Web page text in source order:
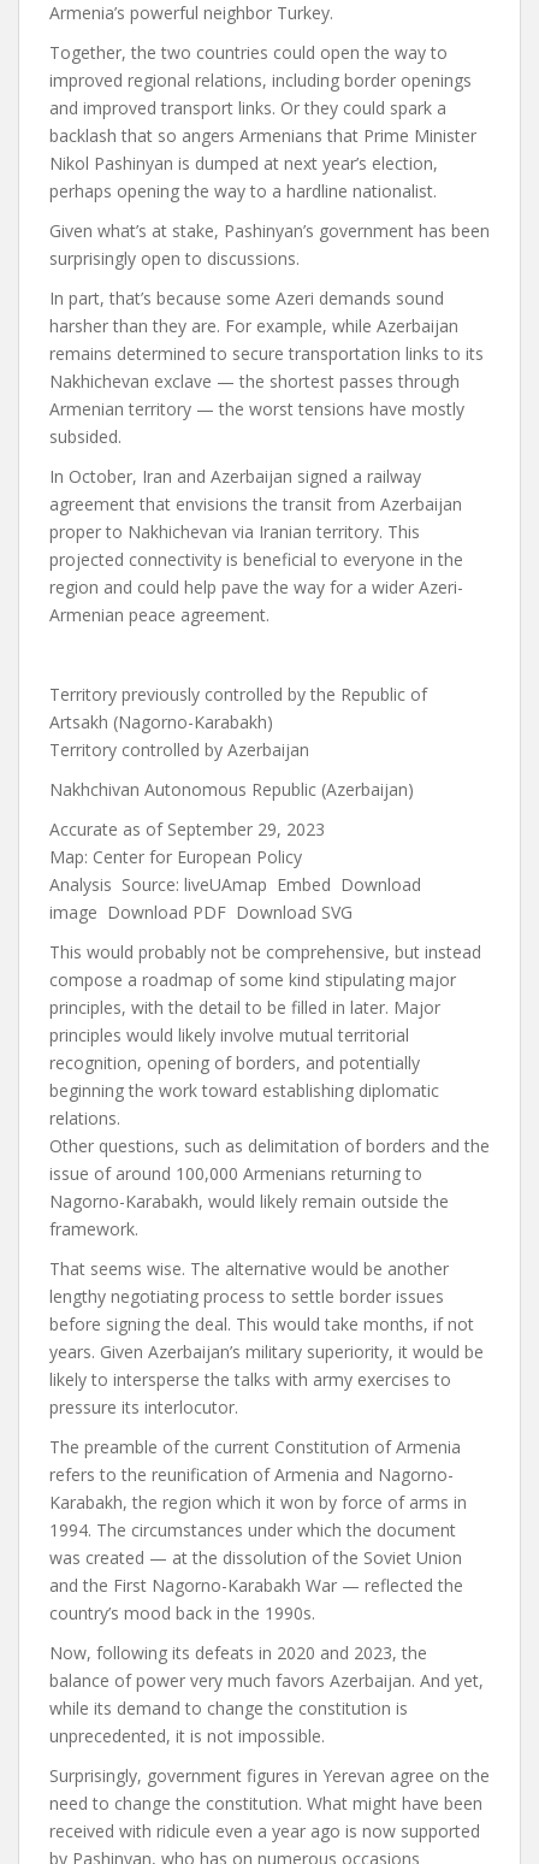
Armenia’s powerful neighbor Turkey.
Together, the two countries could open the way to
improved regional relations, including border openings
and improved transport links. Or they could spark a
backlash that so angers Armenians that Prime Minister
Nikol Pashinyan is dumped at next year’s election,
perhaps opening the way to a hardline nationalist.
Given what’s at stake, Pashinyan’s government has been
surprisingly open to discussions.
In part, that’s because some Azeri demands sound
harsher than they are. For example, while Azerbaijan
remains determined to secure transportation links to its
Nakhichevan exclave — the shortest passes through
Armenian territory — the worst tensions have mostly
subsided.
In October, Iran and Azerbaijan signed a railway
agreement that envisions the transit from Azerbaijan
proper to Nakhichevan via Iranian territory. This
projected connectivity is beneficial to everyone in the
region and could help pave the way for a wider Azeri-
Armenian peace agreement.
Territory previously controlled by the Republic of
Artsakh (Nagorno-Karabakh)
Territory controlled by Azerbaijan
Nakhchivan Autonomous Republic (Azerbaijan)
Accurate as of September 29, 2023
Map: Center for European Policy
Analysis Source: liveUAmap Embed Download
image Download PDF Download SVG
This would probably not be comprehensive, but instead
compose a roadmap of some kind stipulating major
principles, with the detail to be filled in later. Major
principles would likely involve mutual territorial
recognition, opening of borders, and potentially
beginning the work toward establishing diplomatic
relations.
Other questions, such as delimitation of borders and the
issue of around 100,000 Armenians returning to
Nagorno-Karabakh, would likely remain outside the
framework.
That seems wise. The alternative would be another
lengthy negotiating process to settle border issues
before signing the deal. This would take months, if not
years. Given Azerbaijan’s military superiority, it would be
likely to intersperse the talks with army exercises to
pressure its interlocutor.
The preamble of the current Constitution of Armenia
refers to the reunification of Armenia and Nagorno-
Karabakh, the region which it won by force of arms in
1994. The circumstances under which the document
was created — at the dissolution of the Soviet Union
and the First Nagorno-Karabakh War — reflected the
country’s mood back in the 1990s.
Now, following its defeats in 2020 and 2023, the
balance of power very much favors Azerbaijan. And yet,
while its demand to change the constitution is
unprecedented, it is not impossible.
Surprisingly, government figures in Yerevan agree on the
need to change the constitution. What might have been
received with ridicule even a year ago is now supported
by Pashinyan, who has on numerous occasions